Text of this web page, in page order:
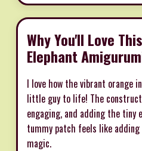
Why You'll Love
Elephant
I love how the vibrant orange
little guy to life! The
engaging, and adding the
tummy patch feels like
magic.